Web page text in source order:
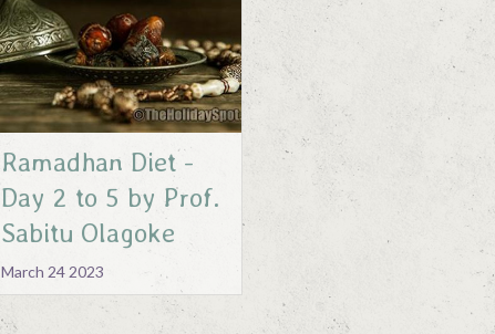
Ramadhan Diet -
Day 2 to 5 by Prof.
Sabitu Olagoke
March 24 2023